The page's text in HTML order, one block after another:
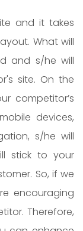
and it takes
What will
and s/he will
site. On the
competitor’s
devices,
s/he will
stick to your
So, if we
encouraging
Therefore,